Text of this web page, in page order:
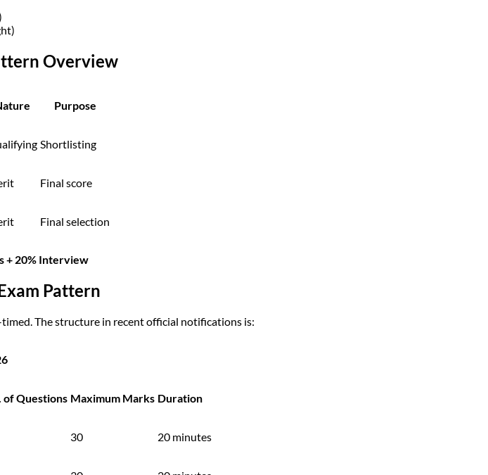
Overview
Purpose
Shortlisting
Final score
Final selection
+ 20% Interview
Pattern
The structure in recent official notifications is:
of Questions Maximum Marks Duration
30 20 minutes